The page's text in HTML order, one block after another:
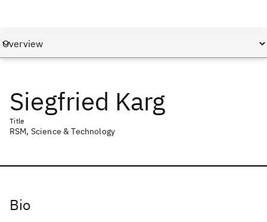
Siegfried Karg
Title
RSM, Science & Technology
Bio